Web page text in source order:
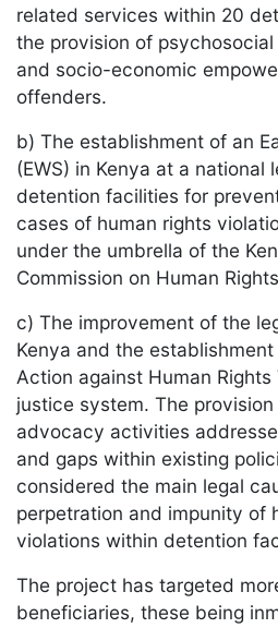
related services within 20
the provision of
and socio-economic
offenders.
b) The establishment of an
(EWS) in Kenya at a national
detention facilities for
cases of human rights
under the umbrella of the
Commission on Human
c) The improvement of the
Kenya and the
Action against Human
justice system. The
advocacy activities
and gaps within existing
considered the main legal
perpetration and impunity of
violations within detention
The project has targeted
beneficiaries, these being